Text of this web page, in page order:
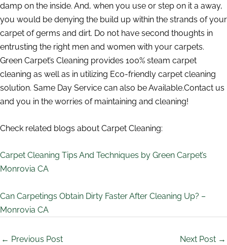
damp on the inside. And, when you use or step on it a away,
you would be denying the build up within the strands of your
carpet of germs and dirt. Do not have second thoughts in
entrusting the right men and women with your carpets.
Green Carpet’s Cleaning provides 100% steam carpet
cleaning as well as in utilizing Eco-friendly carpet cleaning
solution. Same Day Service can also be Available.Contact us
and you in the worries of maintaining and cleaning!
Check related blogs about Carpet Cleaning:
Carpet Cleaning Tips And Techniques by Green Carpet’s
Monrovia CA
Can Carpetings Obtain Dirty Faster After Cleaning Up? –
Monrovia CA
← Previous Post Next Post →